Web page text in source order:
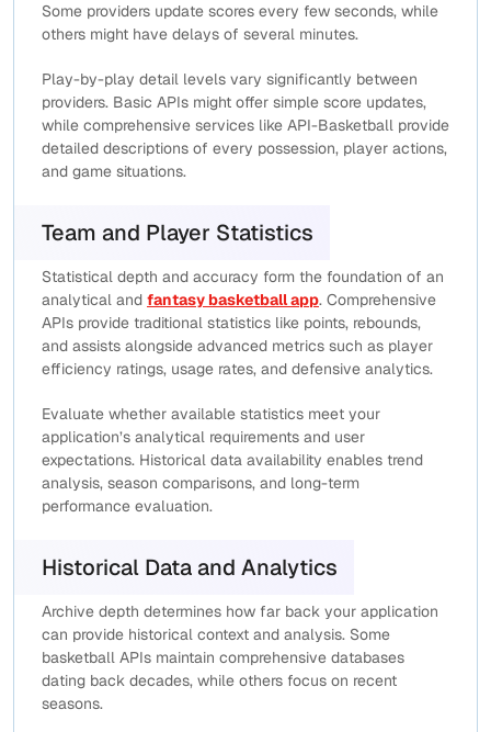
Some providers update scores every few seconds, while
others might have delays of several minutes.
Play-by-play detail levels vary significantly between
providers. Basic APIs might offer simple score updates,
while comprehensive services like API-Basketball provide
detailed descriptions of every possession, player actions,
and game situations.
Team and Player Statistics
Statistical depth and accuracy form the foundation of an
analytical and fantasy basketball app. Comprehensive
APIs provide traditional statistics like points, rebounds,
and assists alongside advanced metrics such as player
efficiency ratings, usage rates, and defensive analytics.
Evaluate whether available statistics meet your
application’s analytical requirements and user
expectations. Historical data availability enables trend
analysis, season comparisons, and long-term
performance evaluation.
Historical Data and Analytics
Archive depth determines how far back your application
can provide historical context and analysis. Some
basketball APIs maintain comprehensive databases
dating back decades, while others focus on recent
seasons.